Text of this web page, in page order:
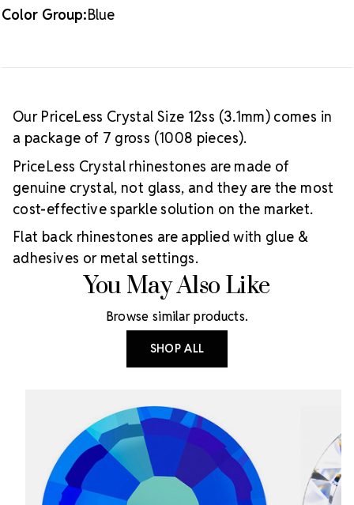
Color Group:Blue
Our PriceLess Crystal Size 12ss (3.1mm) comes in
a package of 7 gross (1008 pieces).
PriceLess Crystal rhinestones are made of
genuine crystal, not glass, and they are the most
cost-effective sparkle solution on the market.
Flat back rhinestones are applied with glue &
adhesives or metal settings.
You May Also Like
Browse similar products.
SHOP ALL